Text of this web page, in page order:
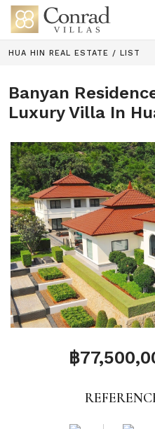
HUA HIN REAL ESTATE / LIST
Banyan
Luxury Villa In
Previous
฿